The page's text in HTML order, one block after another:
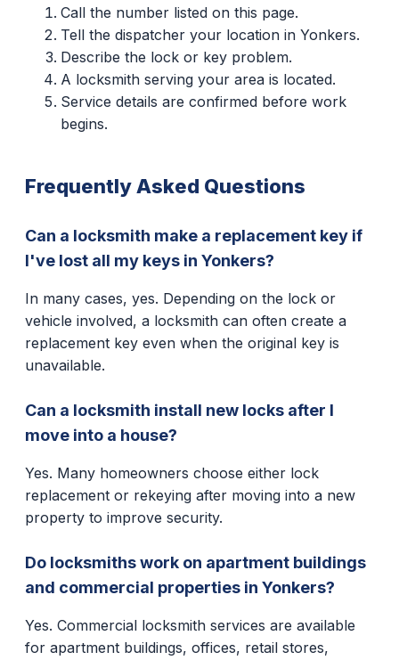
Call the number listed on this page.
Tell the dispatcher your location in Yonkers.
Describe the lock or key problem.
A locksmith serving your area is located.
Service details are confirmed before work
begins.
Frequently Asked Questions
Can a locksmith make a replacement key if
I've lost all my keys in Yonkers?
In many cases, yes. Depending on the lock or
vehicle involved, a locksmith can often create a
replacement key even when the original key is
unavailable.
Can a locksmith install new locks after I
move into a house?
Yes. Many homeowners choose either lock
replacement or rekeying after moving into a new
property to improve security.
Do locksmiths work on apartment buildings
and commercial properties in Yonkers?
Yes. Commercial locksmith services are available
for apartment buildings, offices, retail stores,